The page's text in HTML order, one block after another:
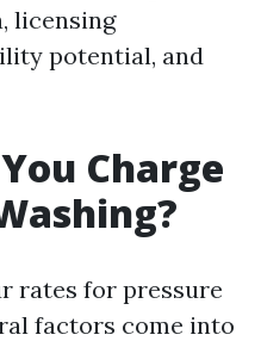
licensing
potential, and
Charge
rates for pressure
factors come into